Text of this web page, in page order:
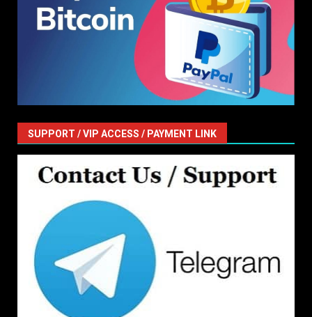
SUPPORT / VIP ACCESS / PAYMENT LINK